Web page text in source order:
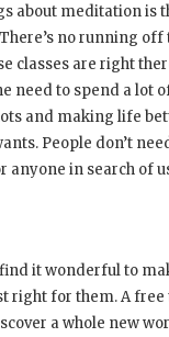
about meditation is
no running
classes are right
need to spend a lot
and making life
People don’t
anyone in search of
it wonderful to
right for them. A
a whole new